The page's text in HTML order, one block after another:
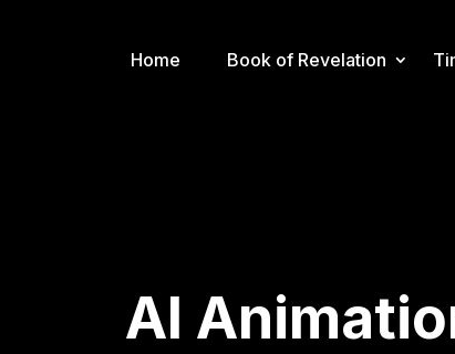
Home Book of Revelation
AI